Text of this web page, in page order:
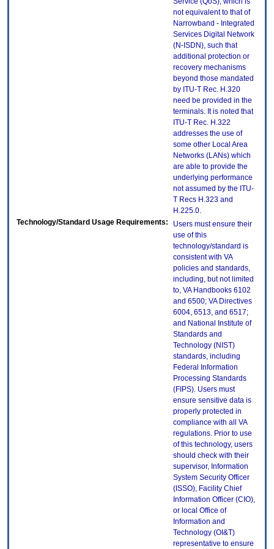
not equivalent to that of
Narrowband - Integrated
Services Digital Network
(N-ISDN), such that
additional protection or
recovery mechanisms
beyond those mandated
by ITU-T Rec. H.320
need be provided in the
terminals. It is noted that
ITU-T Rec. H.322
addresses the use of
some other Local Area
Networks (LANs) which
are able to provide the
underlying performance
not assumed by the ITU-
T Recs H.323 and
H.225.0.
Technology/Standard Usage Requirements:
Users must ensure their
use of this
technology/standard is
consistent with VA
policies and standards,
including, but not limited
to, VA Handbooks 6102
and 6500; VA Directives
6004, 6513, and 6517;
and National Institute of
Standards and
Technology (NIST)
standards, including
Federal Information
Processing Standards
(FIPS). Users must
ensure sensitive data is
properly protected in
compliance with all VA
regulations. Prior to use
of this technology, users
should check with their
supervisor, Information
System Security Officer
(ISSO), Facility Chief
Information Officer (CIO),
or local Office of
Information and
Technology (OI&T)
representative to ensure